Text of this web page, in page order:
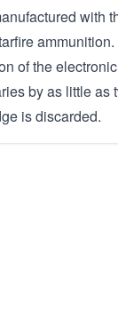
with
of the
by as little as
is discarded.